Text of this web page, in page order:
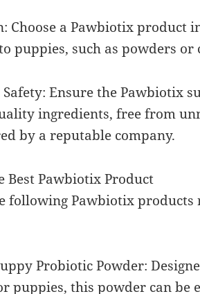
Choose a Pawbiotix product
puppies, such as powders or
Ensure the Pawbiotix
ingredients, free from
by a reputable company.
Best Pawbiotix Product
following Pawbiotix products
Probiotic Powder:
puppies, this powder can be